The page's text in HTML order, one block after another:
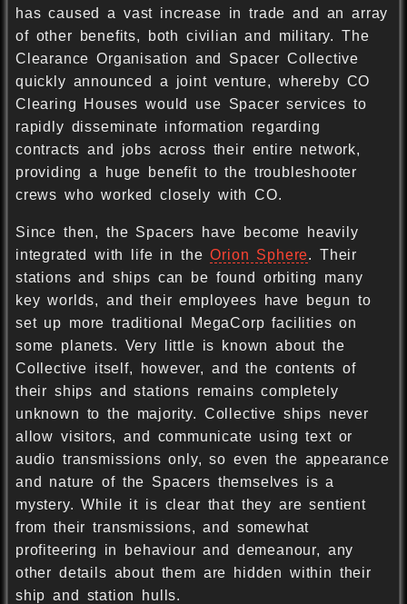
has caused a vast increase in trade and an array
of other benefits, both civilian and military. The
Clearance Organisation and Spacer Collective
quickly announced a joint venture, whereby CO
Clearing Houses would use Spacer services to
rapidly disseminate information regarding
contracts and jobs across their entire network,
providing a huge benefit to the troubleshooter
crews who worked closely with CO.
Since then, the Spacers have become heavily
integrated with life in theOrion Sphere. Their
stations and ships can be found orbiting many
key worlds, and their employees have begun to
set up more traditional MegaCorp facilities on
some planets. Very little is known about the
Collective itself, however, and the contents of
their ships and stations remains completely
unknown to the majority. Collective ships never
allow visitors, and communicate using text or
audio transmissions only, so even the appearance
and nature of the Spacers themselves is a
mystery. While it is clear that they are sentient
from their transmissions, and somewhat
profiteering in behaviour and demeanour, any
other details about them are hidden within their
ship and station hulls.